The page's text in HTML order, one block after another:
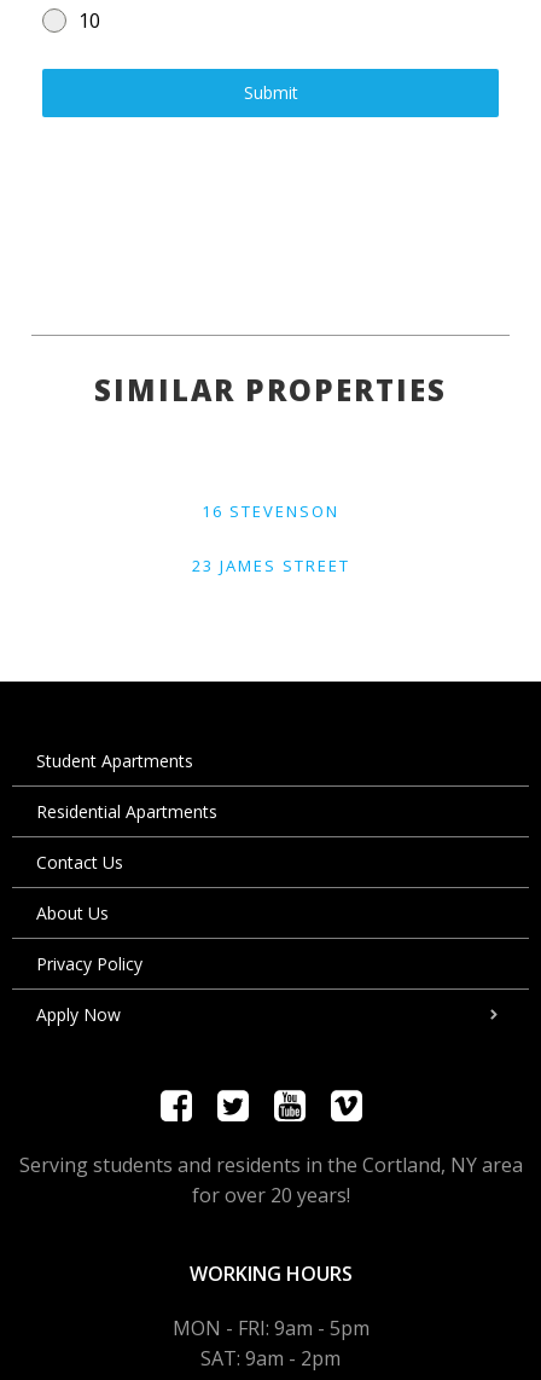
10
Submit
SIMILAR PROPERTIES
16 STEVENSON
23 JAMES STREET
Student Apartments
Residential Apartments
Contact Us
About Us
Privacy Policy
Apply Now
Serving students and residents in the Cortland, NY area
for over 20 years!
WORKING HOURS
MON - FRI: 9am - 5pm
SAT: 9am - 2pm